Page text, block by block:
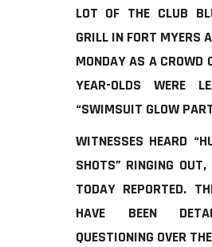
LOT OF THE CLUB
GRILL IN FORT MYERS
MONDAY AS A CROWD
YEAR-OLDS WERE
“SWIMSUIT GLOW
WITNESSES HEARD
SHOTS” RINGING
TODAY REPORTED.
HAVE BEEN
QUESTIONING OVER